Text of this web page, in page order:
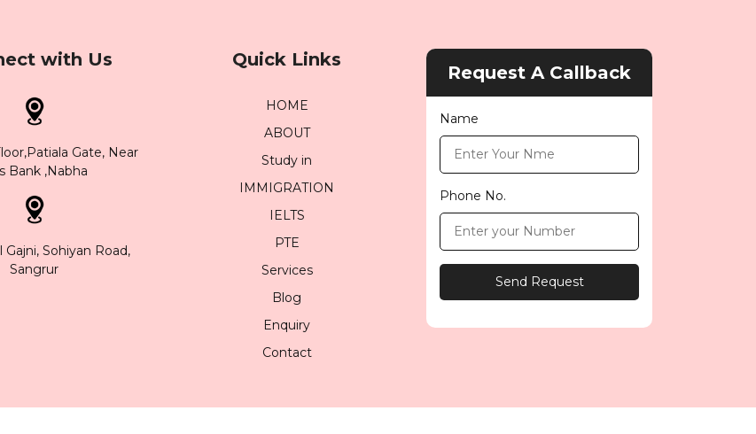
with Us
Gate, Near
Bank ,Nabha
Sohiyan Road,
Sangrur
Quick Links
HOME
ABOUT
Study in
IMMIGRATION
IELTS
PTE
Services
Blog
Enquiry
Contact
Request A Callback
Name
Phone No.